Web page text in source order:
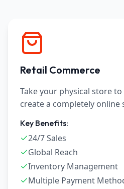
Retail Commerce
Take your physical store
create a completely online
Key Benefits:
24/7 Sales
Global Reach
Inventory Management
Multiple Payment